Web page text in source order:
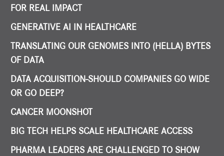
FOR REAL IMPACT
GENERATIVE AI IN HEALTHCARE
TRANSLATING OUR GENOMES INTO (HELLA) BYTES
OF DATA
DATA ACQUISITION-SHOULD COMPANIES GO WIDE
OR GO DEEP?
CANCER MOONSHOT
BIG TECH HELPS SCALE HEALTHCARE ACCESS
PHARMA LEADERS ARE CHALLENGED TO SHOW